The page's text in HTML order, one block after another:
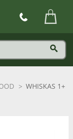
WHISKAS 1+